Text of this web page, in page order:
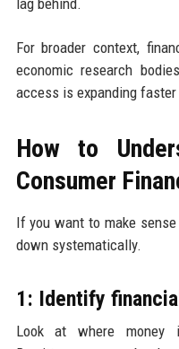
For broader context,
economic research
access is expanding
How to
Consumer
If you want to make
down systematically.
1: Identify
Look at where